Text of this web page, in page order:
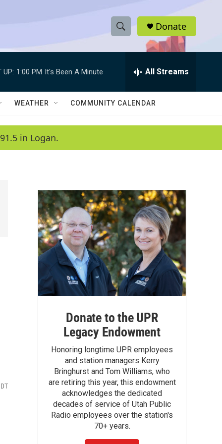
S
h
w
a
c
h
e
h
Q
Donate
UP: 1:00 PM It's Been A Minute All Streams
WEATHER COMMUNITY CALENDAR
in Logan.
Donate to the UPR
Legacy Endowment
Honoring longtime UPR employees
and station managers Kerry
Bringhurst and Tom Williams, who
are retiring this year, this endowment
acknowledges the dedicated
decades of service of Utah Public
Radio employees over the station's
70+ years.